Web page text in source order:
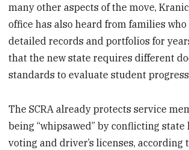
many other aspects of the move,
office has also heard from families
detailed records and portfolios for
that the new state requires different
standards to evaluate student
The SCRA already protects service
being “whipsawed” by conflicting state
voting and driver’s licenses, according